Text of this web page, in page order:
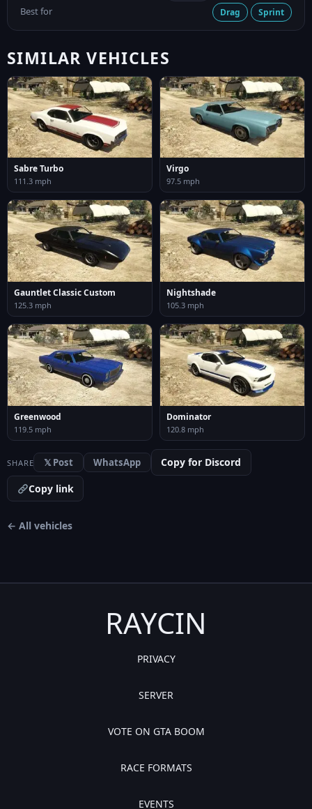
Best for Drag Sprint
SIMILAR VEHICLES
Sabre Turbo
111.3 mph
Virgo
97.5 mph
Gauntlet Classic Custom
125.3 mph
Nightshade
105.3 mph
Greenwood
119.5 mph
Dominator
120.8 mph
SHARE 𝕏 Post WhatsApp
Copy for Discord
Copy link
← All vehicles
RAYCIN
PRIVACY
SERVER
VOTE ON GTA BOOM
RACE FORMATS
EVENTS